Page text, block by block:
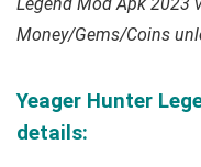
Legend Mod Apk 2023
Money/Gems/Coins
Yeager Hunter
details: